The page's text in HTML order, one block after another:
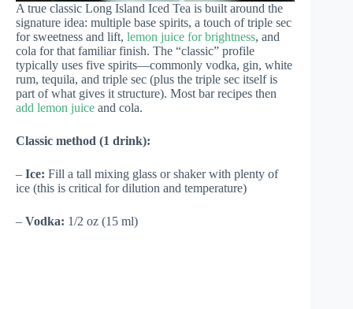
A true classic Long Island Iced Tea is built around the
signature idea: multiple base spirits, a touch of triple sec
for sweetness and lift, lemon juice for brightness, and
cola for that familiar finish. The “classic” profile
typically uses five spirits—commonly vodka, gin, white
rum, tequila, and triple sec (plus the triple sec itself is
part of what gives it structure). Most bar recipes then
add lemon juice and cola.
Classic method (1 drink):
– Ice: Fill a tall mixing glass or shaker with plenty of
ice (this is critical for dilution and temperature)
– Vodka: 1/2 oz (15 ml)